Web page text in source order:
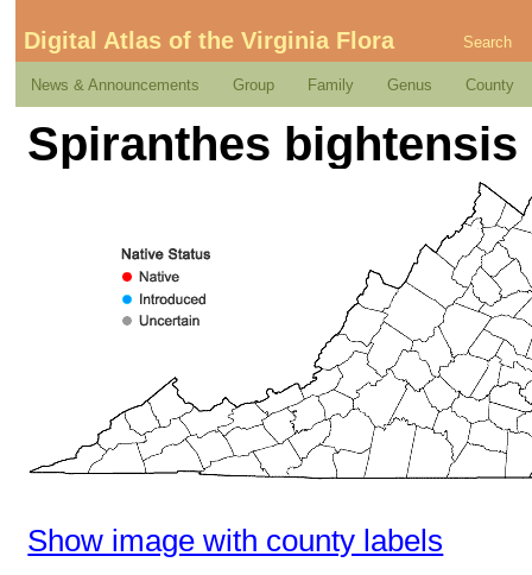
Digital Atlas of the Virginia Flora Search
News & Announcements Group Family Genus County
Spiranthes bightensis
Show image with county labels